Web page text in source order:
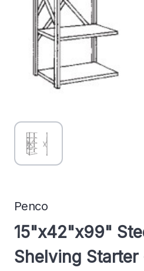
Penco
15"x42"x99"
Shelving